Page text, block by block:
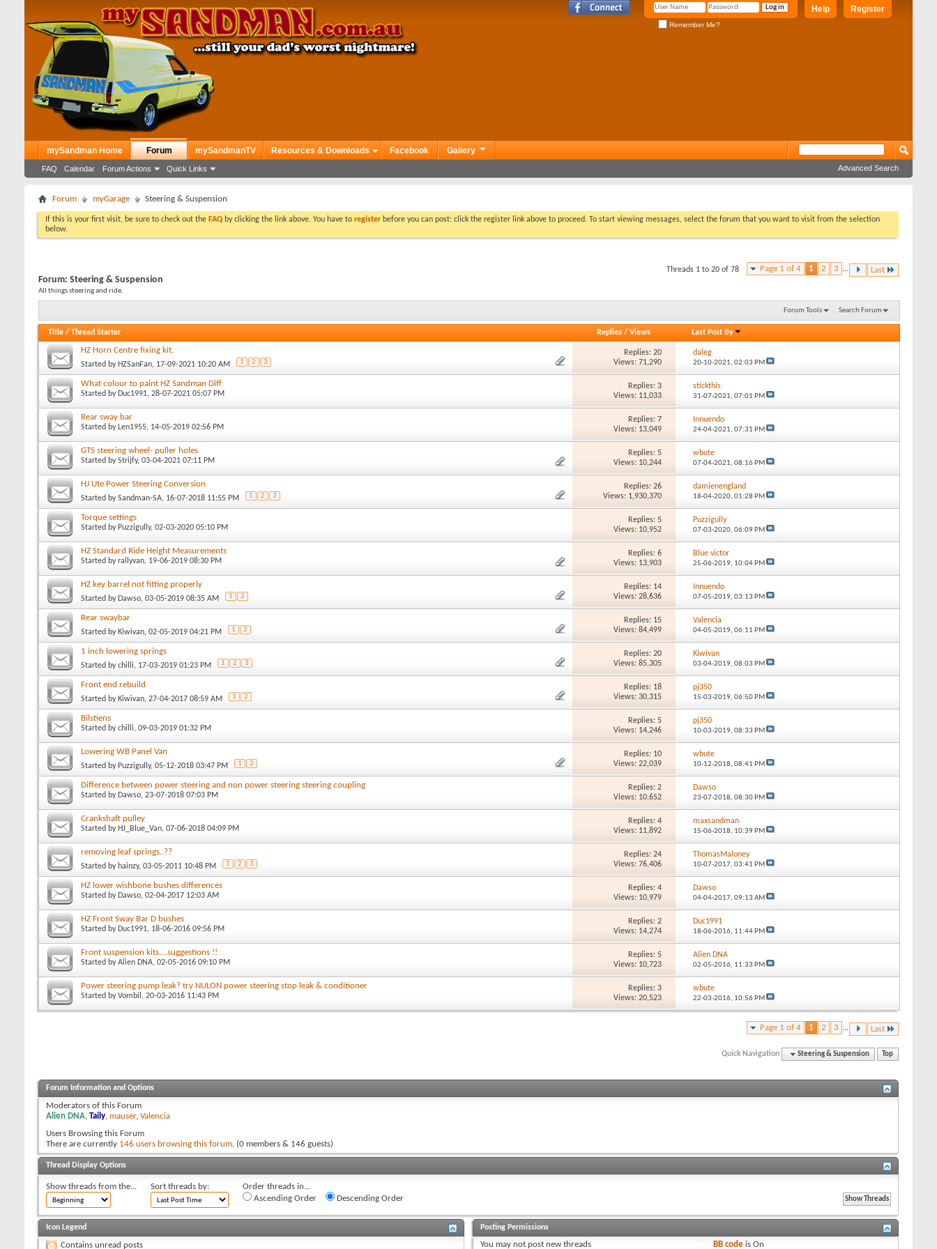
Register
Help
Remember Me?
mySandman Home Forum
FAQ Calendar Forum Actions Quick Links
mySandmanTV Resources & Downloads Facebook Gallery
Advanced Search
Forum myGarage Steering & Suspension
If this is your first visit, be sure to check out the FAQ by clicking the link above. You have to register before you can post: click the register link above to proceed. To start viewing messages, select the forum that you want to visit from the selection
below.
Page 1 of 4 1 2 3 ... Last
Threads 1 to 20 of 78
Forum: Steering & Suspension
All things steering and ride.
Forum Tools Search Forum
Title / Thread Starter Replies/ Views Last Post By
HZ Horn Centre fixing kit.
Started by HZSanFan, 17-09-2021 10:20 AM 1 2 3
Replies: 20
Views: 71,290
daleg
20-10-2021, 02:03 PM
What colour to paint HZ Sandman Diff
Started by Duc1991, 28-07-2021 05:07 PM
Replies: 3
Views: 11,033
stickthis
31-07-2021, 07:01 PM
Rear sway bar
Started by Len1955, 14-05-2019 02:56 PM
Replies: 7
Views: 13,049
Innuendo
24-04-2021, 07:31 PM
GTS steering wheel- puller holes
Started byStrijfy, 03-04-2021 07:11 PM
Replies: 5
Views: 10,244
wbute
07-04-2021, 08:16 PM
HJ Ute Power Steering Conversion
Started bySandman-SA, 16-07-2018 11:55 PM 1 2 3
Replies: 26
Views: 1,930,370
damienengland
18-04-2020, 01:28 PM
Torque settings
Started by Puzzigully, 02-03-2020 05:10 PM
Replies: 5
Views: 10,952
Puzzigully
07-03-2020, 06:09 PM
HZ Standard Ride Height Measurements
Started byrallyvan, 19-06-2019 08:30 PM
Replies: 6
Views: 13,903
Blue victor
25-06-2019, 10:04 PM
HZ key barrel not fitting properly
Started by Dawso, 03-05-2019 08:35 AM 1 2
Replies: 14
Views: 28,636
Innuendo
07-05-2019, 03:13 PM
Rear swaybar
Started by Kiwivan, 02-05-2019 04:21 PM 1 2
Replies: 15
Views: 84,499
Valencia
04-05-2019, 06:11 PM
1 inch lowering springs
Started bychilli, 17-03-2019 01:23 PM 1 2 3
Replies: 20
Views: 85,305
Kiwivan
03-04-2019, 08:03 PM
Front end rebuild
Started by Kiwivan, 27-04-2017 08:59 AM 1 2
Replies: 18
Views: 30,315
pj350
15-03-2019, 06:50 PM
Bilstiens
Started bychilli, 09-03-2019 01:32 PM
Replies: 5
Views: 14,246
pj350
10-03-2019, 08:33 PM
Lowering WB Panel Van
Started by Puzzigully, 05-12-2018 03:47 PM 1 2
Replies: 10
Views: 22,039
wbute
10-12-2018, 08:41 PM
Difference between power steering and non power steering steering coupling
Started by Dawso, 23-07-2018 07:03 PM
Replies: 2
Views: 10,652
Dawso
23-07-2018, 08:30 PM
Crankshaft pulley
Started by HJ_Blue_Van, 07-06-2018 04:09 PM
Replies: 4
Views: 11,892
maxsandman
15-06-2018, 10:39 PM
removing leaf springs..??
Started by hainzy, 03-05-2011 10:48 PM 1 2 3
Replies: 24
Views: 76,406
ThomasMaloney
10-07-2017, 03:41 PM
HZ lower wishbone bushes differences
Started by Dawso, 02-04-2017 12:03 AM
Replies: 4
Views: 10,979
Dawso
04-04-2017, 09:13 AM
HZ Front Sway Bar D bushes
Started by Duc1991, 18-06-2016 09:56 PM
Replies: 2
Views: 14,274
Duc1991
18-06-2016, 11:44 PM
Front suspension kits....suggestions !!
Started byAlien DNA, 02-05-2016 09:10 PM
Replies: 5
Views: 10,723
Alien DNA
02-05-2016, 11:33 PM
Power steering pump leak? try NULON power steering stop leak & conditioner
Started byVombil , 20-03-2016 11:43 PM
Replies: 3
Views: 20,523
wbute
22-03-2016, 10:56 PM
Page 1 of 4 1 2 3 ... Last
Quick Navigation Steering & Suspension Top
Forum Information and Options
Moderators of this Forum
Alien DNA, Taily, mauser, Valencia
Users Browsing this Forum
There are currently 146 users browsing this forum. (0 members & 146 guests)
Thread Display Options
Show threads from the... Sort threads by:
Order threads in...
Ascending Order
Descending Order
Icon Legend
Contains unread posts
Posting Permissions
You may not post new threads BB code isOn